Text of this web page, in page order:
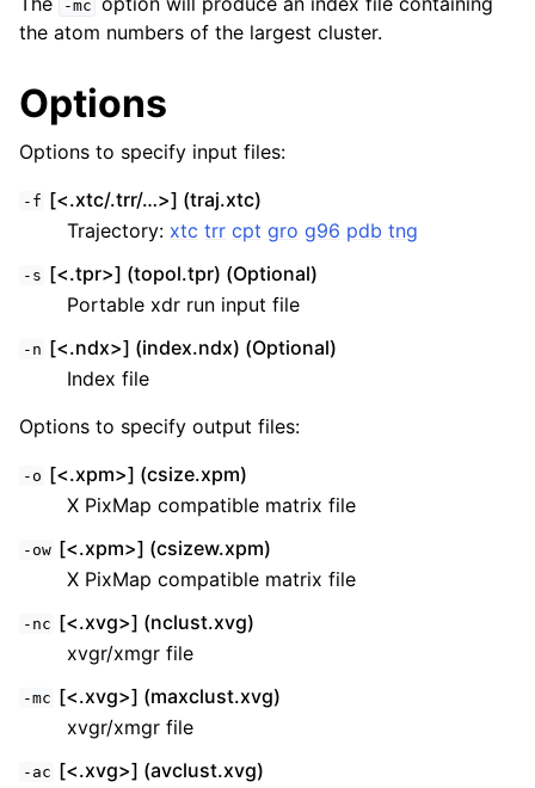
-mc
the atom numbers of the largest cluster.
Options
Options to specify input files:
-f [<.xtc/.trr/…>] (traj.xtc)
Trajectory: xtc trr cpt gro g96 pdb tng
-s [<.tpr>] (topol.tpr) (Optional)
Portable xdr run input file
-n [<.ndx>] (index.ndx) (Optional)
Index file
Options to specify output files:
-o [<.xpm>] (csize.xpm)
X PixMap compatible matrix file
-ow [<.xpm>] (csizew.xpm)
X PixMap compatible matrix file
-nc [<.xvg>] (nclust.xvg)
xvgr/xmgr file
-mc [<.xvg>] (maxclust.xvg)
xvgr/xmgr file
-ac [<.xvg>] (avclust.xvg)